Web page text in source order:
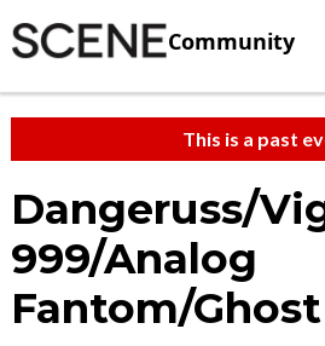
Community
This is a past
Dangeruss/
999/Analog
Fantom/